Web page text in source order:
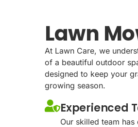
Lawn
At Lawn Care, we
of a beautiful outdoor
designed to keep your
growing season.
Experienced
Our skilled team has